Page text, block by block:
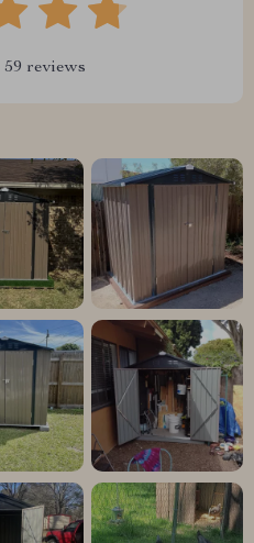
59 reviews